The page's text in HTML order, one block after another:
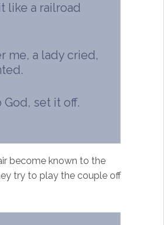
like a railroad
me, a lady cried,
God, set it off.
become known to the
try to play the couple off